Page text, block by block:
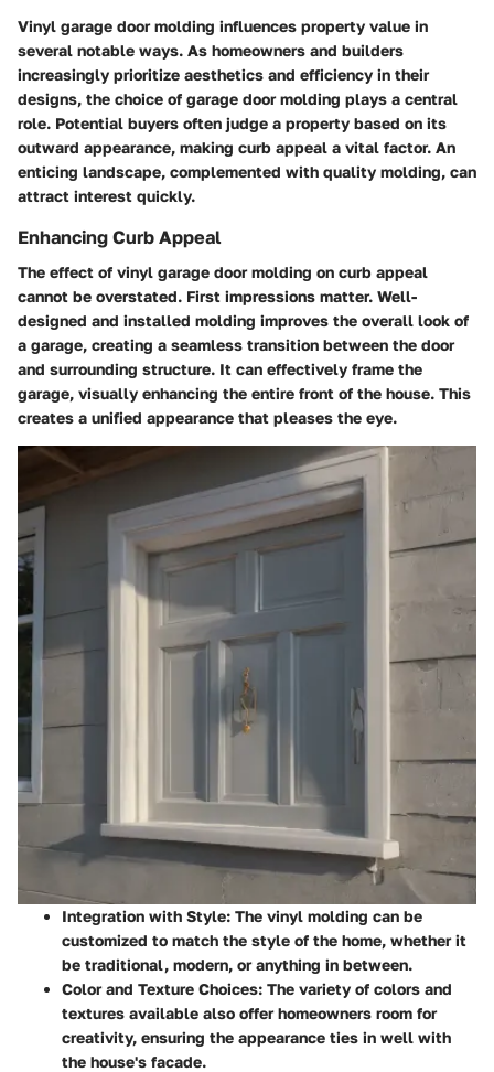
Vinyl garage door molding influences property value in
several notable ways. As homeowners and builders
increasingly prioritize aesthetics and efficiency in their
designs, the choice of garage door molding plays a central
role. Potential buyers often judge a property based on its
outward appearance, making curb appeal a vital factor. An
enticing landscape, complemented with quality molding, can
attract interest quickly.
Enhancing Curb Appeal
The effect of vinyl garage door molding on curb appeal
cannot be overstated. First impressions matter. Well-
designed and installed molding improves the overall look of
a garage, creating a seamless transition between the door
and surrounding structure. It can effectively frame the
garage, visually enhancing the entire front of the house. This
creates a unified appearance that pleases the eye.
Integration with Style: The vinyl molding can be
customized to match the style of the home, whether it
be traditional, modern, or anything in between.
Color and Texture Choices: The variety of colors and
textures available also offer homeowners room for
creativity, ensuring the appearance ties in well with
the house's facade.